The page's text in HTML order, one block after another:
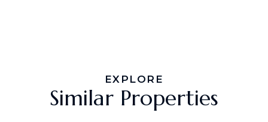
EXPLORE
Similar Properties